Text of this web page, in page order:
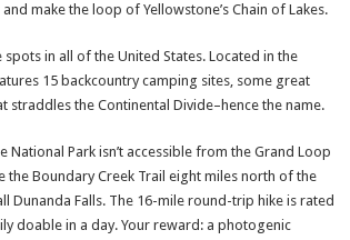
make the loop of Yellowstone’s Chain of Lakes.
in all of the United States. Located in the
15 backcountry camping sites, some great
straddles the Continental Divide–hence the name.
National Park isn’t accessible from the Grand Loop
the Boundary Creek Trail eight miles north of the
Dunanda Falls. The 16-mile round-trip hike is rated
doable in a day. Your reward: a photogenic